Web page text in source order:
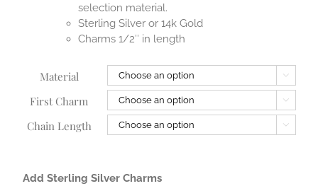
selection material.
Sterling Silver or 14k Gold
Charms 1/2″ in length
Material 
First Charm 
Chain Length 
Add Sterling Silver Charms